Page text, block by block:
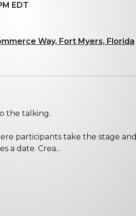
EDT
Way, Fort Myers, Florida
the talking.
participants take the stage and
a date. Crea...